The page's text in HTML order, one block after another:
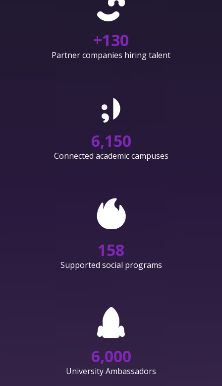
+130
Partner companies hiring talent
6,150
Connected academic campuses
158
Supported social programs
6,000
University Ambassadors